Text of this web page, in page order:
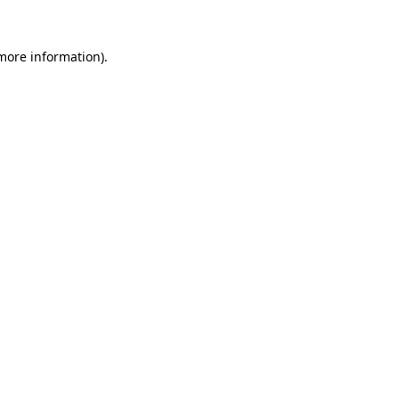
information).